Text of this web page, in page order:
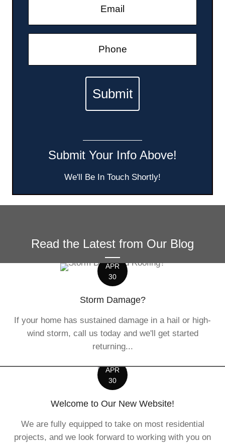
Submit Your Info Above!
We'll Be In Touch Shortly!
Read the Latest from Our Blog
APR
30
Storm Damage?
If your home has sustained damage in a hail or high-
wind storm, call us today and we'll get started
returning...
APR
30
Welcome to Our New Website!
We are fully equipped to take on most residential
projects, and we look forward to working with you on